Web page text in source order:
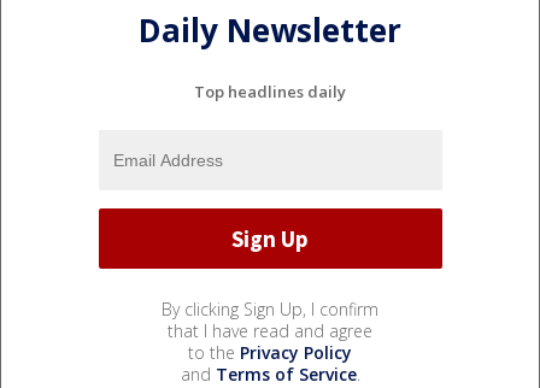
Daily Newsletter
Top headlines daily
By clicking Sign Up, I confirm
that I have read and agree
to the Privacy Policy
and Terms of Service.